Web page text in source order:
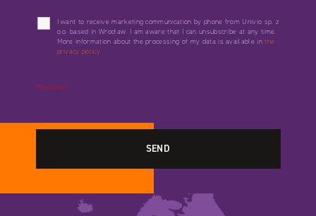
I want to receive marketing communication by phone from Univio sp. z
o.o. based in Wrocław. I am aware that I can unsubscribe at any time.
More information about the processing of my data is available inthe
privacy policy.
*Required